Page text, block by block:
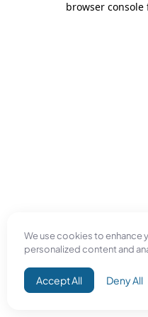
We use cookies to enhance
personalized content and
Accept All Deny All
browser